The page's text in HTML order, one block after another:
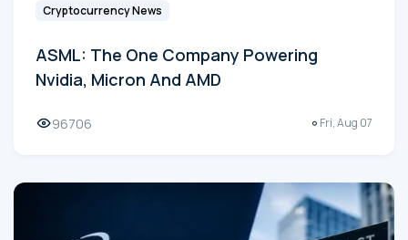
Cryptocurrency News
ASML: The One Company Powering
Nvidia, Micron And AMD
96706 Fri, Aug 07